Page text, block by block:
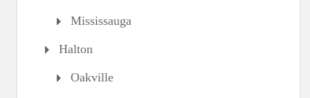
Mississauga
Halton
Oakville